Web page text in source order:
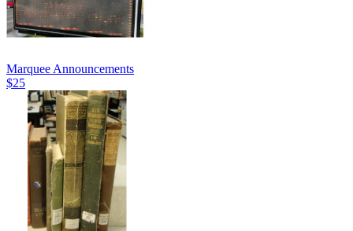
Marquee Announcements
$25